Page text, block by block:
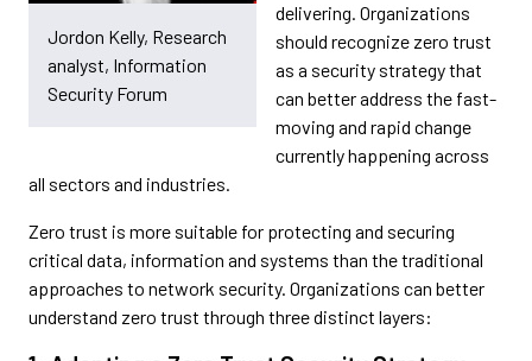
Jordon Kelly, Research
analyst, Information
Security Forum
delivering. Organizations
should recognize zero trust
as a security strategy that
can better address the fast-
moving and rapid change
currently happening across
all sectors and industries.
Zero trust is more suitable for protecting and securing
critical data, information and systems than the traditional
approaches to network security. Organizations can better
understand zero trust through three distinct layers: